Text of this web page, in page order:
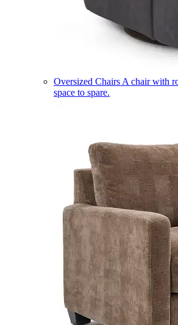
Oversized Chairs A chair with
space to spare.